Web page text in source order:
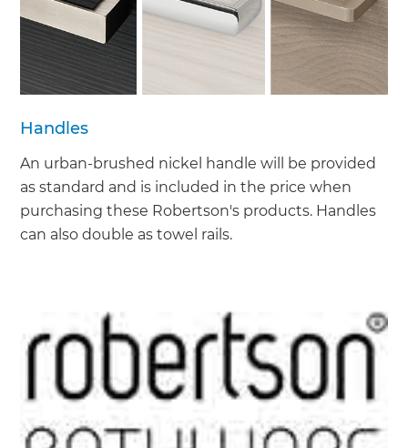
Handles
An urban-brushed nickel handle will be provided
as standard and is included in the price when
purchasing these Robertson's products. Handles
can also double as towel rails.